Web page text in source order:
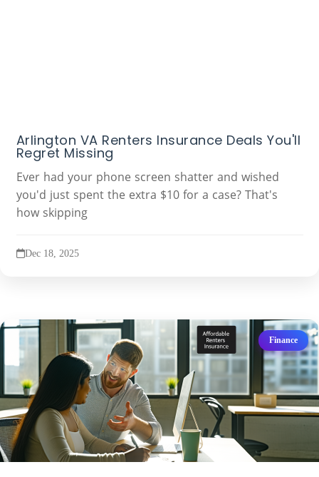
Arlington VA Renters Insurance Deals You'll
Regret Missing
Ever had your phone screen shatter and wished
you'd just spent the extra $10 for a case? That's
how skipping
Dec 18, 2025
Finance